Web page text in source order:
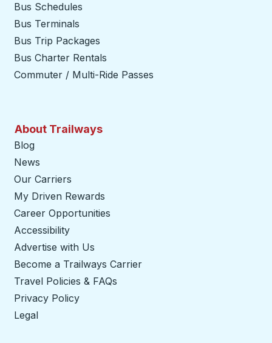
Bus Schedules
Bus Terminals
Bus Trip Packages
Bus Charter Rentals
Commuter / Multi-Ride Passes
About Trailways
Blog
News
Our Carriers
My Driven Rewards
Career Opportunities
Accessibility
Advertise with Us
Become a Trailways Carrier
Travel Policies & FAQs
Privacy Policy
Legal